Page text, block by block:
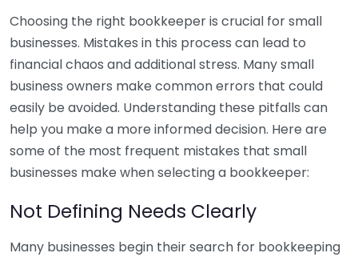
Choosing the right bookkeeper is crucial for small
businesses. Mistakes in this process can lead to
financial chaos and additional stress. Many small
business owners make common errors that could
easily be avoided. Understanding these pitfalls can
help you make a more informed decision. Here are
some of the most frequent mistakes that small
businesses make when selecting a bookkeeper:
Not Defining Needs Clearly
Many businesses begin their search for bookkeeping